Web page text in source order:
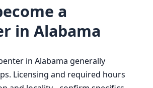
$76,830
Employment
1,002,100
a
in Alabama
in Alabama generally
Licensing and required hours